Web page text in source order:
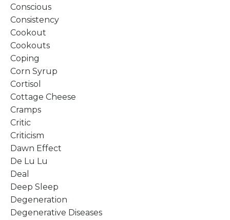
Conscious
Consistency
Cookout
Cookouts
Coping
Corn Syrup
Cortisol
Cottage Cheese
Cramps
Critic
Criticism
Dawn Effect
De Lu Lu
Deal
Deep Sleep
Degeneration
Degenerative Diseases